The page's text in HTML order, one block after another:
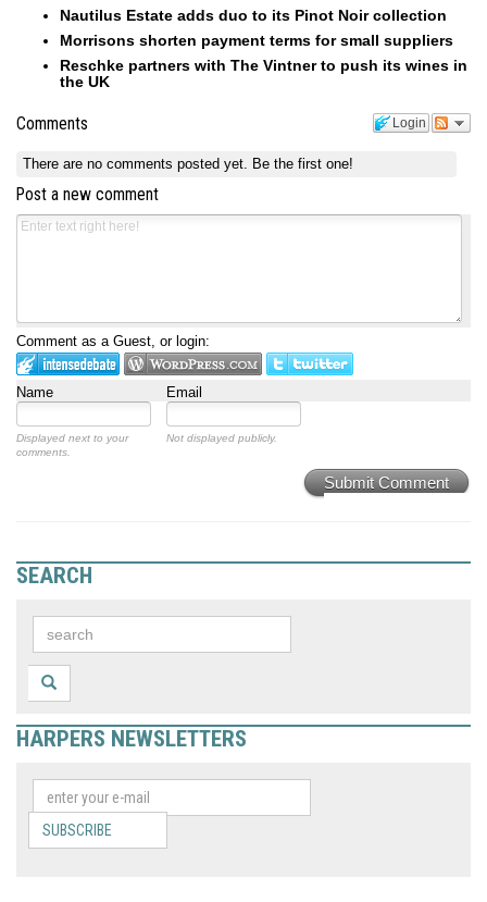
Nautilus Estate adds duo to its Pinot Noir collection
Morrisons shorten payment terms for small suppliers
Reschke partners with The Vintner to push its wines in
the UK
Login
Comments
There are no comments posted yet. Be the first one!
Post a new comment
Comment as a Guest, or login:
Name Email
Displayed next to your
comments.
Not displayed publicly.
Submit Comment
SEARCH
HARPERS NEWSLETTERS
SUBSCRIBE